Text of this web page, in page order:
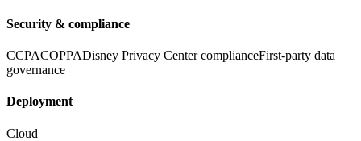
Security & compliance
CCPACOPPADisney Privacy Center complianceFirst-party data
governance
Deployment
Cloud